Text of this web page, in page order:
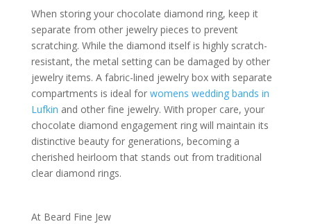
When storing your chocolate diamond ring, keep it
separate from other jewelry pieces to prevent
scratching. While the diamond itself is highly scratch-
resistant, the metal setting can be damaged by other
jewelry items. A fabric-lined jewelry box with separate
compartments is ideal for womens wedding bands in
Lufkin and other fine jewelry. With proper care, your
chocolate diamond engagement ring will maintain its
distinctive beauty for generations, becoming a
cherished heirloom that stands out from traditional
clear diamond rings.
At Beard Fine Jew